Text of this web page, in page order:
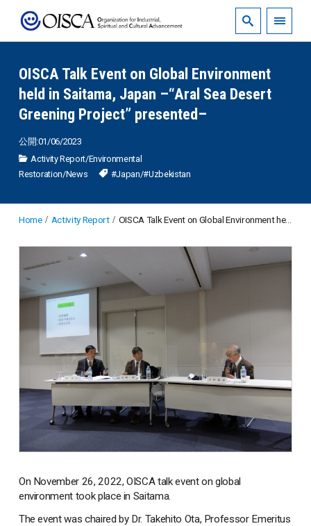
OISCA Talk Event on Global Environment
held in Saitama, Japan –“Aral Sea Desert
Greening Project” presented–
公開:01/06/2023
Activity Report/Environmental
Restoration/News #Japan/#Uzbekistan
Home Activity Report OISCA Talk Event on Global Environment held in Saitama, Japan –“Aral Sea Desert Greening Project” presented–
On November 26, 2022, OISCA talk event on global
environment took place in Saitama.
The event was chaired by Dr. Takehito Ota, Professor Emeritus